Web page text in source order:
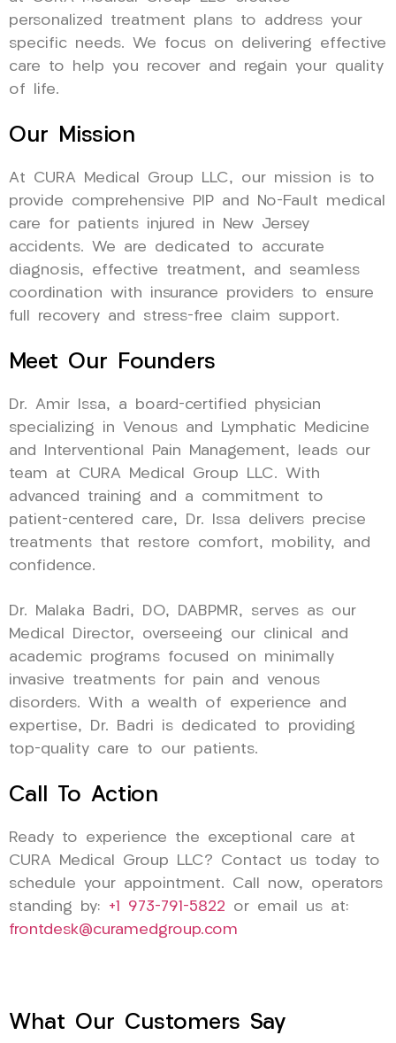
personalized treatment plans to address your
specific needs. We focus on delivering effective
care to help you recover and regain your quality
of life.
Our Mission
At CURA Medical Group LLC, our mission is to
provide comprehensive PIP and No-Fault medical
care for patients injured in New Jersey
accidents. We are dedicated to accurate
diagnosis, effective treatment, and seamless
coordination with insurance providers to ensure
full recovery and stress-free claim support.
Meet Our Founders
Dr. Amir Issa, a board-certified physician
specializing in Venous and Lymphatic Medicine
and Interventional Pain Management, leads our
team at CURA Medical Group LLC. With
advanced training and a commitment to
patient-centered care, Dr. Issa delivers precise
treatments that restore comfort, mobility, and
confidence.
Dr. Malaka Badri, DO, DABPMR, serves as our
Medical Director, overseeing our clinical and
academic programs focused on minimally
invasive treatments for pain and venous
disorders. With a wealth of experience and
expertise, Dr. Badri is dedicated to providing
top-quality care to our patients.
Call To Action
Ready to experience the exceptional care at
CURA Medical Group LLC? Contact us today to
schedule your appointment. Call now, operators
standing by: +1 973-791-5822 or email us at:
frontdesk@curamedgroup.com
What Our Customers Say